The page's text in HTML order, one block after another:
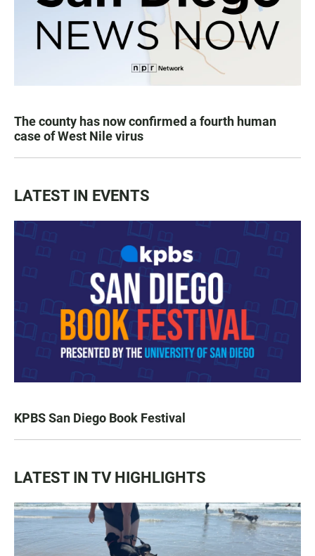
The county has now confirmed a fourth human
case of West Nile virus
LATEST IN EVENTS
KPBS San Diego Book Festival
LATEST IN TV HIGHLIGHTS